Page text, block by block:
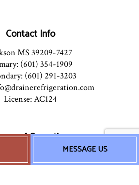
MESSAGE US
Contact Info
MS 39209-7427
(601) 354-1909
(601) 291-3203
License: AC124
of Operation
Services Available